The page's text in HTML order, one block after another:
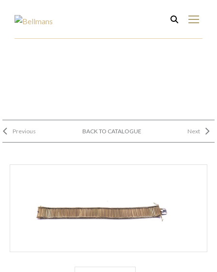
Previous BACK TO CATALOGUE Next